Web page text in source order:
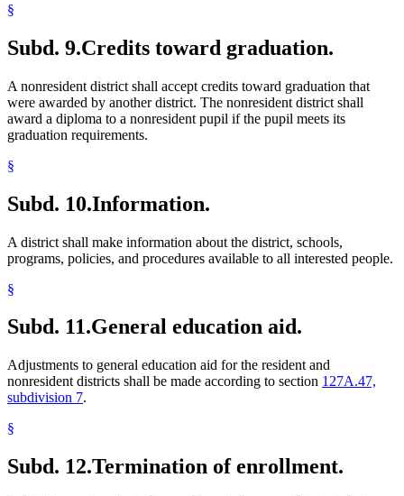
§
Subd. 9.Credits toward graduation.
A nonresident district shall accept credits toward graduation that
were awarded by another district. The nonresident district shall
award a diploma to a nonresident pupil if the pupil meets its
graduation requirements.
§
Subd. 10.Information.
A district shall make information about the district, schools,
programs, policies, and procedures available to all interested people.
§
Subd. 11.General education aid.
Adjustments to general education aid for the resident and
nonresident districts shall be made according to section 127A.47,
subdivision 7.
§
Subd. 12.Termination of enrollment.